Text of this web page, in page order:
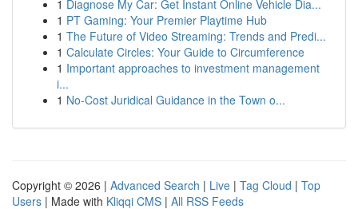
1 Diagnose My Car: Get Instant Online Vehicle Dia...
1 PT Gaming: Your Premier Playtime Hub
1 The Future of Video Streaming: Trends and Predi...
1 Calculate Circles: Your Guide to Circumference
1 Important approaches to investment management
i...
1 No-Cost Juridical Guidance in the Town o...
Copyright © 2026 | Advanced Search | Live | Tag Cloud | Top
Users | Made with Kliqqi CMS | All RSS Feeds